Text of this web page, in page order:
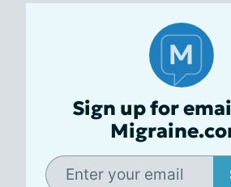
Sign up for